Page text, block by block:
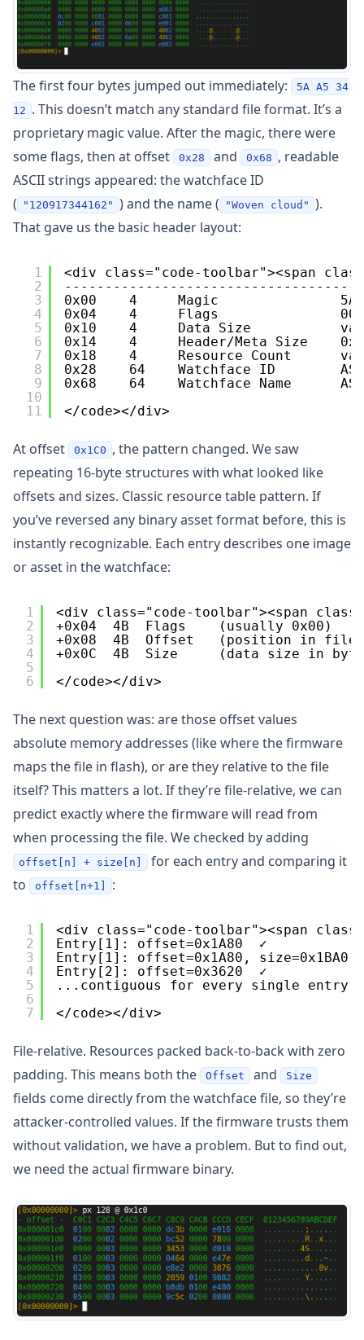
The first four bytes jumped out immediately:
5A A5 34
12 . This doesn’t match any standard file format. It’s a
proprietary magic value. After the magic, there were
some flags, then at offset
0x28 and 0x68 , readable
ASCII strings appeared: the watchface ID
(
"120917344162" ) and the name ( "Woven cloud" ).
That gave us the basic header layout:
1
2
3
4
5
6
7
8
9
10
11
<div class="code-toolbar"><span
0x00    4     Magic
0x04    4     Flags
0x10    4     Data Size
0x14    4     Header/Meta Size
0x18    4     Resource Count
0x28    64    Watchface ID
0x68    64    Watchface Name
</code></div>
At offset 0x1C0 , the pattern changed. We saw
repeating 16-byte structures with what looked like
offsets and sizes. Classic resource table pattern. If
you’ve reversed any binary asset format before, this is
instantly recognizable. Each entry describes one image
or asset in the watchface:
1
2
3
4
5
6
<div class="code-toolbar"><span
+0x04  4B  Flags    (usually 0x00)
+0x08  4B  Offset   (position in file
+0x0C  4B  Size     (data size in
</code></div>
The next question was: are those offset values
absolute memory addresses (like where the firmware
maps the file in flash), or are they relative to the file
itself? This matters a lot. If they’re file-relative, we can
predict exactly where the firmware will read from
when processing the file. We checked by adding
offset[n] + size[n]
for each entry and comparing it
to
offset[n+1] :
1
2
3
4
5
6
7
<div class="code-toolbar"><span
Entry[1]: offset=0x1A80  ✓
Entry[1]: offset=0x1A80, size=0x1BA0 →
Entry[2]: offset=0x3620  ✓
...contiguous for every single entry.
</code></div>
File-relative. Resources packed back-to-back with zero
padding. This means both the
Offset and Size
fields come directly from the watchface file, so they’re
attacker-controlled values. If the firmware trusts them
without validation, we have a problem. But to find out,
we need the actual firmware binary.